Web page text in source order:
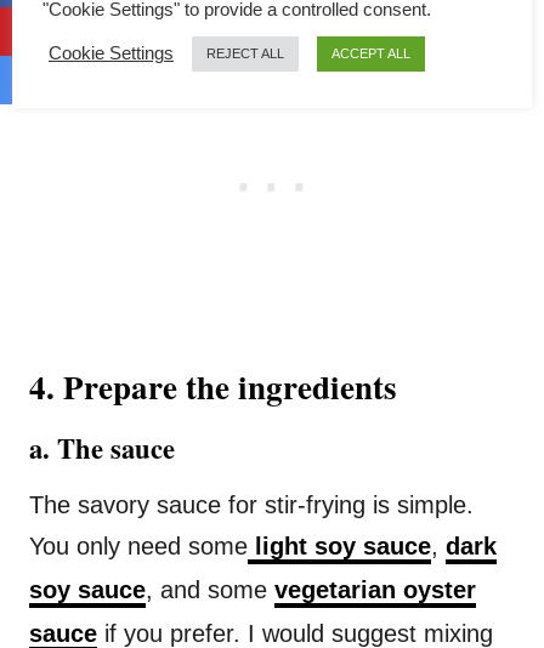
4. Prepare the ingredients
a. The sauce
The savory sauce for stir-frying is simple.
You only need some light soy sauce, dark
soy sauce, and some vegetarian oyster
sauce if you prefer. I would suggest mixing
"Cookie Settings" to provide a controlled consent.
Cookie Settings REJECT ALL ACCEPT ALL